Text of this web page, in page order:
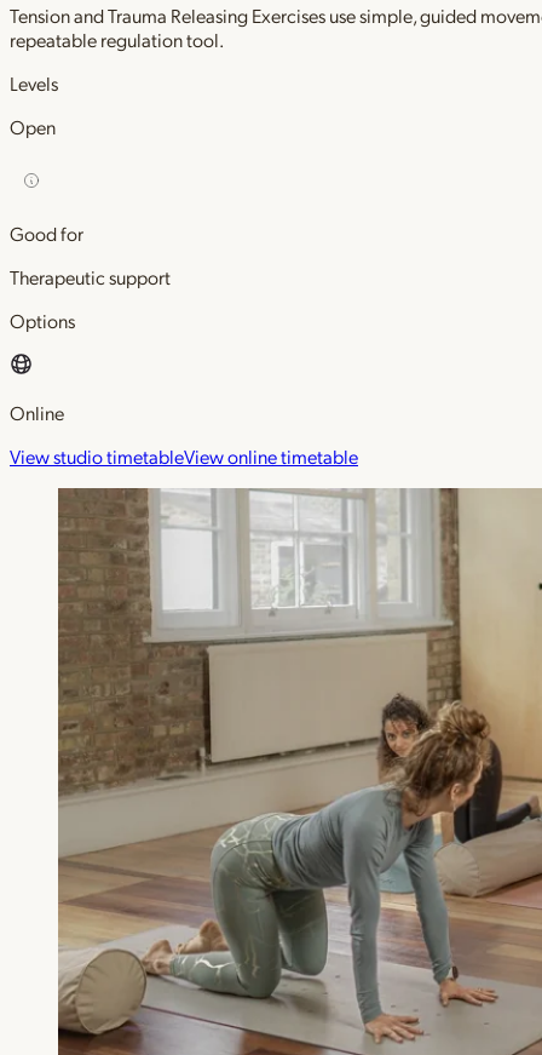
Tension and Trauma Releasing Exercises use simple, guided
repeatable regulation tool.
Levels
Open
Good for
Therapeutic support
Options
Online
View studio timetableView online timetable